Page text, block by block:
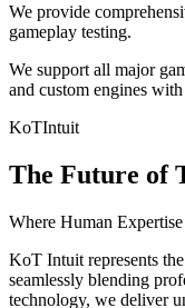
We provide
gameplay testing.
We support all major
and custom engines
KoTIntuit
The Future of
Where Human
KoT Intuit represents
seamlessly blending
technology, we deliver